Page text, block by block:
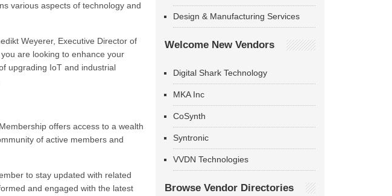
various aspects of technology and
Weyerer, Executive Director of
are looking to enhance your
upgrading IoT and industrial
offers access to a wealth
of active members and
to stay updated with related
and engaged with the latest
Design & Manufacturing Services
Welcome New Vendors
Digital Shark Technology
MKA Inc
CoSynth
Syntronic
VVDN Technologies
Browse Vendor Directories